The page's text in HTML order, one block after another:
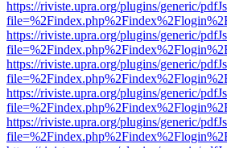
https://riviste.upra.org/plugins/generic/
https://riviste.upra.org/plugins/generic/
https://riviste.upra.org/plugins/generic/
https://riviste.upra.org/plugins/generic/
https://riviste.upra.org/plugins/generic/